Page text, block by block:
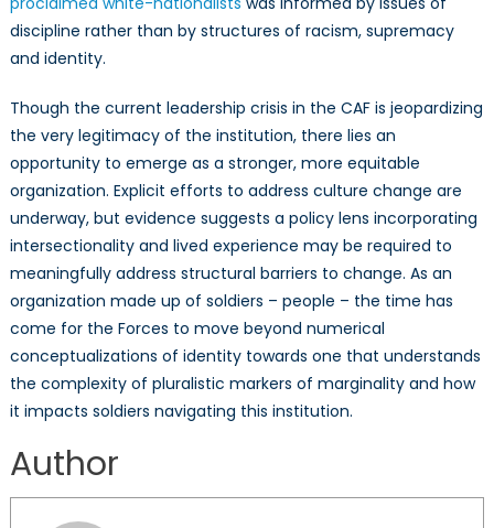
discipline rather than by structures of racism, supremacy
and identity.
Though the current leadership crisis in the CAF is jeopardizing
the very legitimacy of the institution, there lies an
opportunity to emerge as a stronger, more equitable
organization. Explicit efforts to address culture change are
underway, but evidence suggests a policy lens incorporating
intersectionality and lived experience may be required to
meaningfully address structural barriers to change. As an
organization made up of soldiers – people – the time has
come for the Forces to move beyond numerical
conceptualizations of identity towards one that understands
the complexity of pluralistic markers of marginality and how
it impacts soldiers navigating this institution.
Author